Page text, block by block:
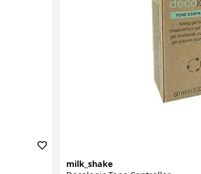
milk_shake